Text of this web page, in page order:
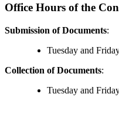
Office Hours of the
Submission of Documents:
Tuesday and
Collection of Documents:
Tuesday and